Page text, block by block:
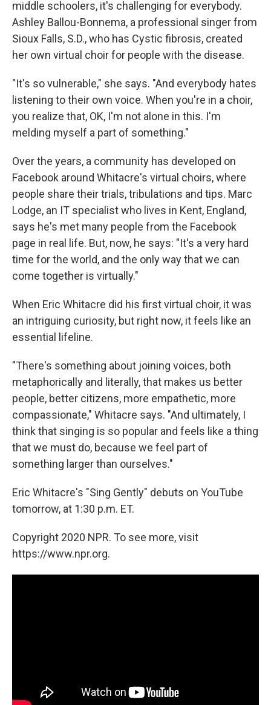
middle schoolers, it's challenging for everybody.
Ashley Ballou-Bonnema, a professional singer from
Sioux Falls, S.D., who has Cystic fibrosis, created
her own virtual choir for people with the disease.
"It's so vulnerable," she says. "And everybody hates
listening to their own voice. When you're in a choir,
you realize that, OK, I'm not alone in this. I'm
melding myself a part of something."
Over the years, a community has developed on
Facebook around Whitacre's virtual choirs, where
people share their trials, tribulations and tips. Marc
Lodge, an IT specialist who lives in Kent, England,
says he's met many people from the Facebook
page in real life. But, now, he says: "It's a very hard
time for the world, and the only way that we can
come together is virtually."
When Eric Whitacre did his first virtual choir, it was
an intriguing curiosity, but right now, it feels like an
essential lifeline.
"There's something about joining voices, both
metaphorically and literally, that makes us better
people, better citizens, more empathetic, more
compassionate," Whitacre says. "And ultimately, I
think that singing is so popular and feels like a thing
that we must do, because we feel part of
something larger than ourselves."
Eric Whitacre's "Sing Gently" debuts on YouTube
tomorrow, at 1:30 p.m. ET.
Copyright 2020 NPR. To see more, visit
https://www.npr.org.